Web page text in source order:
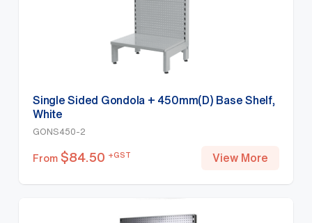
Single Sided Gondola + 450mm(D) Base Shelf,
White
GONS450-2
From $84.50 +GST View More